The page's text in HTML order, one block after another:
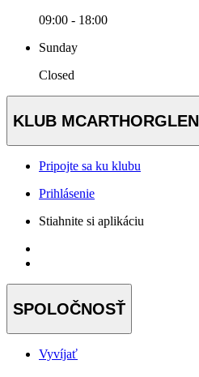
09:00 - 18:00
Sunday
Closed
KLUB MCARTHORGLEN
Pripojte sa ku klubu
Prihlásenie
Stiahnite si aplikáciu
SPOLOČNOSŤ
Vyvíjať